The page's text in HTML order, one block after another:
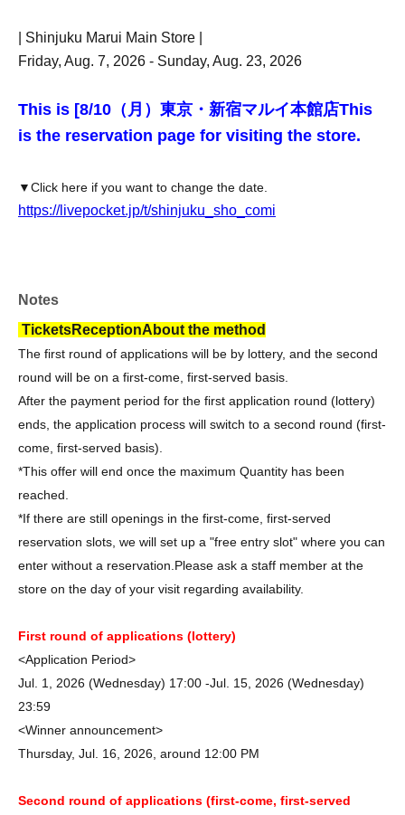
| Shinjuku Marui Main Store |
Friday, Aug. 7, 2026 - Sunday, Aug. 23, 2026
This is [8/10（月）東京・新宿マルイ本館店This
is the reservation page for visiting the store.
▼Click here if you want to change the date.
https://livepocket.jp/t/shinjuku_sho_comi
Notes
TicketsReceptionAbout the method
The first round of applications will be by lottery, and the second
round will be on a first-come, first-served basis.
After the payment period for the first application round (lottery)
ends, the application process will switch to a second round (first-
come, first-served basis).
*This offer will end once the maximum Quantity has been
reached.
*If there are still openings in the first-come, first-served
reservation slots, we will set up a "free entry slot" where you can
enter without a reservation. Please ask a staff member at the
store on the day of your visit regarding availability.
First round of applications (lottery)
<Application Period>
Jul. 1, 2026 (Wednesday) 17:00 -Jul. 15, 2026 (Wednesday)
23:59
<Winner announcement>
Thursday, Jul. 16, 2026, around 12:00 PM
Second round of applications (first-come, first-served